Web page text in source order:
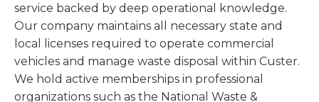
service backed by deep operational knowledge.
Our company maintains all necessary state and
local licenses required to operate commercial
vehicles and manage waste disposal within Custer.
We hold active memberships in professional
organizations such as the National Waste &